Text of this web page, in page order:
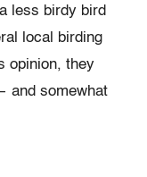
less birdy bird
local birding
opinion, they
and somewhat